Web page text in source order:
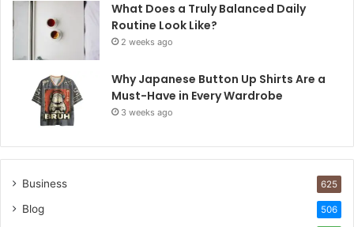
What Does a Truly Balanced Daily
Routine Look Like?
2 weeks ago
Why Japanese Button Up Shirts Are a
Must-Have in Every Wardrobe
3 weeks ago
Business 625
Blog 506